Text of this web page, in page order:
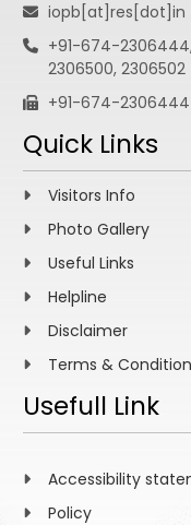
iopb[at]res[dot]in
+91-674-
2306500, 2306502
+91-674-2306444
Quick Links
Visitors Info
Photo Gallery
Useful Links
Helpline
Disclaimer
Terms &
Usefull Link
Accessibility
Policy